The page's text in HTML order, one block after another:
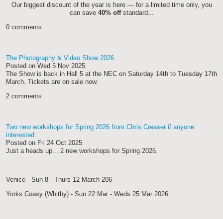
Our biggest discount of the year is here — for a limited time only, you
can save 40% offstandard...
0 comments
The Photography & Video Show 2026
Posted on Wed 5 Nov 2025
The Show is back in Hall 5 at the NEC on Saturday 14th to Tuesday 17th
March. Tickets are on sale now.
2 comments
Two new workshops for Spring 2026 from Chris Creaser if anyone
interested
Posted on Fri 24 Oct 2025
Just a heads up... 2 new workshops for Spring 2026.
Venice - Sun 8 - Thurs 12 March 206
Yorks Coasy (Whitby) - Sun 22 Mar - Weds 25 Mar 2026